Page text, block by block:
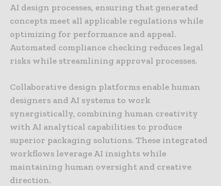
AI design processes, ensuring that generated
concepts meet all applicable regulations while
optimizing for performance and appeal.
Automated compliance checking reduces legal
risks while streamlining approval processes.
Collaborative design platforms enable human
designers and AI systems to work
synergistically, combining human creativity
with AI analytical capabilities to produce
superior packaging solutions. These integrated
workflows leverage AI insights while
maintaining human oversight and creative
direction.